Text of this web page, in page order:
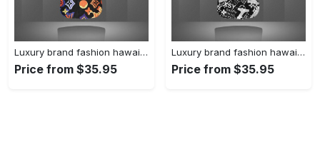
Luxury brand fashion hawaii shirt premium summer clothing special gift outfit for men 227
Price from $35.95
Luxury brand fashion hawaii shirt premium summer clothing special gift outfit for men 226
Price from $35.95